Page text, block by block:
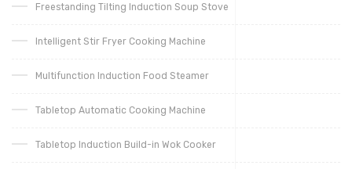
Freestanding Tilting Induction Soup Stove
Intelligent Stir Fryer Cooking Machine
Multifunction Induction Food Steamer
Tabletop Automatic Cooking Machine
Tabletop Induction Build-in Wok Cooker